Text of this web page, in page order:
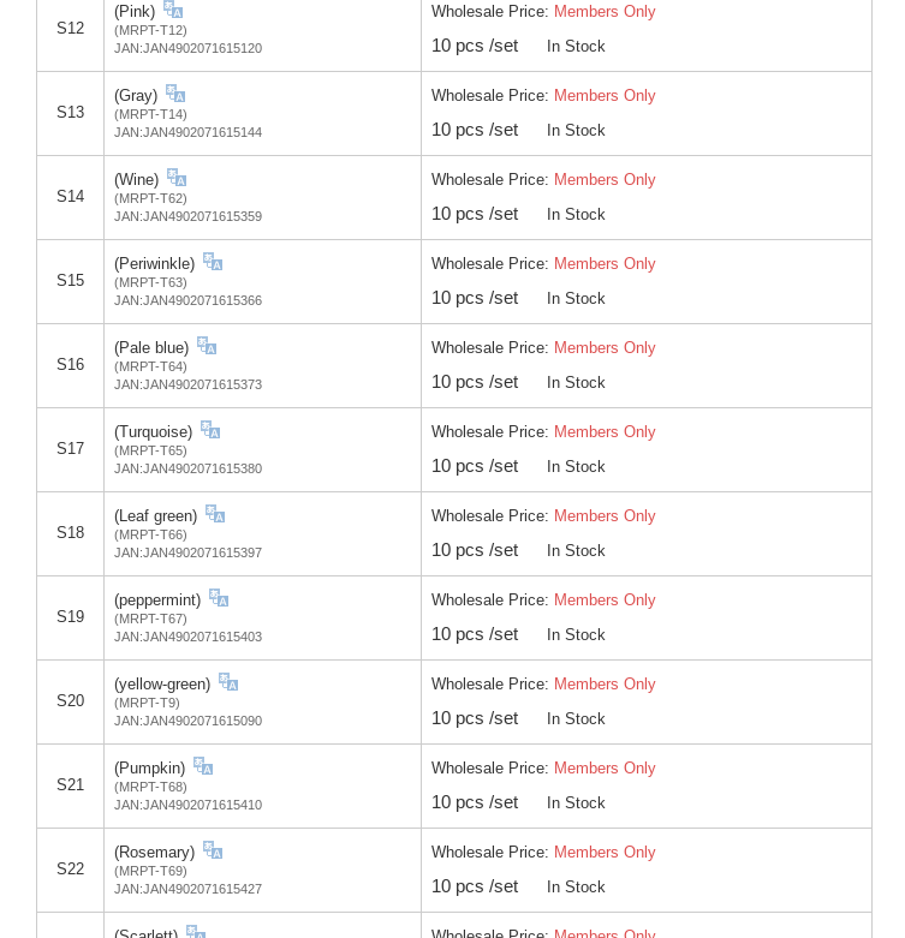
S12
(Pink)
(MRPT-T12)
JAN:JAN4902071615120
Wholesale Price: Members Only
10 pcs /set In Stock
S13
(Gray)
(MRPT-T14)
JAN:JAN4902071615144
Wholesale Price: Members Only
10 pcs /set In Stock
S14
(Wine)
(MRPT-T62)
JAN:JAN4902071615359
Wholesale Price: Members Only
10 pcs /set In Stock
S15
(Periwinkle)
(MRPT-T63)
JAN:JAN4902071615366
Wholesale Price: Members Only
10 pcs /set In Stock
S16
(Pale blue)
(MRPT-T64)
JAN:JAN4902071615373
Wholesale Price: Members Only
10 pcs /set In Stock
S17
(Turquoise)
(MRPT-T65)
JAN:JAN4902071615380
Wholesale Price: Members Only
10 pcs /set In Stock
S18
(Leaf green)
(MRPT-T66)
JAN:JAN4902071615397
Wholesale Price: Members Only
10 pcs /set In Stock
S19
(peppermint)
(MRPT-T67)
JAN:JAN4902071615403
Wholesale Price: Members Only
10 pcs /set In Stock
S20
(yellow-green)
(MRPT-T9)
JAN:JAN4902071615090
Wholesale Price: Members Only
10 pcs /set In Stock
S21
(Pumpkin)
(MRPT-T68)
JAN:JAN4902071615410
Wholesale Price: Members Only
10 pcs /set In Stock
S22
(Rosemary)
(MRPT-T69)
JAN:JAN4902071615427
Wholesale Price: Members Only
10 pcs /set In Stock